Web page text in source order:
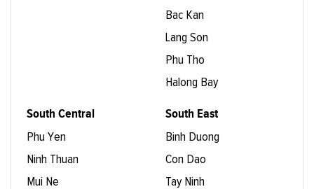
Bac Kan
Lang Son
Phu Tho
Halong Bay
South Central
Phu Yen
Ninh Thuan
Mui Ne
South East
Binh Duong
Con Dao
Tay Ninh